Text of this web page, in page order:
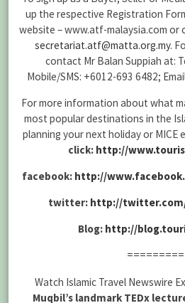
up the respective Registration
website – www.atf-malaysia.com or
secretariat.atf@matta.org.my.
contact Mr Balan Suppiah at:
Mobile/SMS: +6012-693 6482;
For more information about what
most popular destinations in the
planning your next holiday or MICE
click: http://
facebook: http://
twitter: http://
Blog: http://
Watch Islamic Travel Newswire
Muqbil’s landmark TEDx